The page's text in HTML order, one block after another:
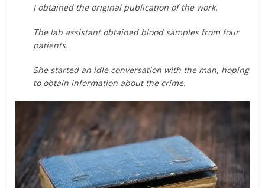
I obtained the original publication of the work.
The lab assistant obtained blood samples from four
patients.
She started an idle conversation with the man, hoping
to obtain information about the crime.